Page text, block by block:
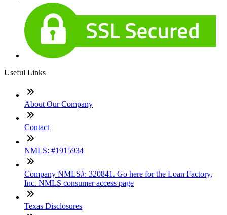
Useful Links
About Our Company
Contact
NMLS: #1915934
Company NMLS#: 320841. Go here for the Loan Factory,
Inc. NMLS consumer access page
Texas Disclosures